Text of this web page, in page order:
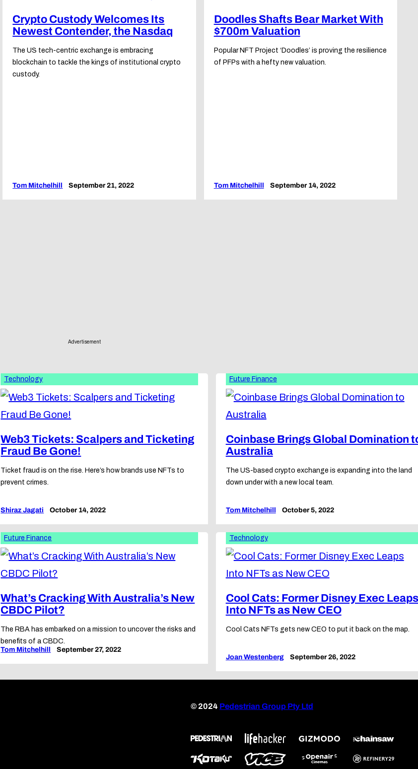
Crypto Custody Welcomes Its
Newest Contender, the Nasdaq
The US tech-centric exchange is embracing
blockchain to tackle the kings of institutional crypto
custody.
Tom Mitchelhill September 21, 2022
Doodles Shafts Bear Market With
$700m Valuation
Popular NFT Project ‘Doodles’ is proving the resilience
of PFPs with a hefty new valuation.
Tom Mitchelhill September 14, 2022
Advertisement
Technology
Web3 Tickets: Scalpers and Ticketing
Fraud Be Gone!
Ticket fraud is on the rise. Here’s how brands use NFTs to
prevent crimes.
Shiraz Jagati October 14, 2022
Future Finance
Coinbase Brings Global Domination
Australia
The US-based crypto exchange is expanding into the land
down under with a new local team.
Tom Mitchelhill October 5, 2022
Future Finance
What’s Cracking With Australia’s New
CBDC Pilot?
The RBA has embarked on a mission to uncover the risks and
benefits of a CBDC.
Tom Mitchelhill
September 27, 2022
Technology
Cool Cats: Former Disney Exec Leaps
Into NFTs as New CEO
Cool Cats NFTs gets new CEO to put it back on the map.
Joan Westenberg September 26, 2022
© 2024 Pedestrian Group Pty Ltd